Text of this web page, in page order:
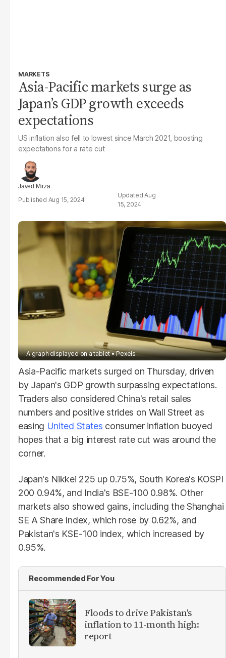
MARKETS
Asia-Pacific markets surge as
Japan’s GDP growth exceeds
expectations
US inflation also fell to lowest since March 2021, boosting
expectations for a rate cut
Javed Mirza
Aug 15, 2024
Aug
15, 2024
A graph displayed on a tablet Pexels
Asia-Pacific markets surged on Thursday, driven
by Japan's GDP growth surpassing expectations.
Traders also considered China's retail sales
numbers and positive strides on Wall Street as
easing United States consumer inflation buoyed
hopes that a big interest rate cut was around the
corner.
Japan's Nikkei 225 up 0.75%, South Korea's KOSPI
200 0.94%, and India's BSE-100 0.98%. Other
markets also showed gains, including the Shanghai
SE A Share Index, which rose by 0.62%, and
Pakistan's KSE-100 index, which increased by
0.95%.
Recommended For You
Floods to drive Pakistan's
inflation to 11-month high:
report